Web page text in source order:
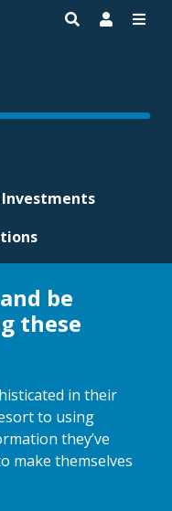
Investments
be
these
in their
to using
they’ve
make themselves